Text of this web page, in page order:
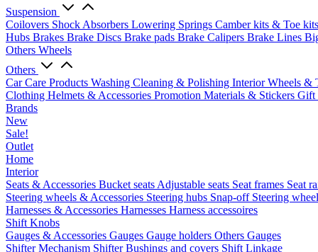
Suspension
Coilovers Shock Absorbers Lowering Springs Camber kits & Toe
Hubs Brakes Brake Discs Brake pads Brake Calipers Brake Lines
Others Wheels
Others
Car Care Products Washing Cleaning & Polishing InteriorWheels &
Clothing Helmets & Accessories Promotion Materials & Stickers Gift
Brands
New
Sale!
Outlet
Home
Interior
Seats & Accessories Bucket seats Adjustable seats Seat frames Seat
Steering wheels & Accessories Steering hubs Snap-off Steering
Harnesses & Accessories Harnesses Harness accessoires
Shift Knobs
Gauges & Accessories Gauges Gauge holders Others Gauges
Shifter Mechanism ShifterBushings and covers Shift Linkage